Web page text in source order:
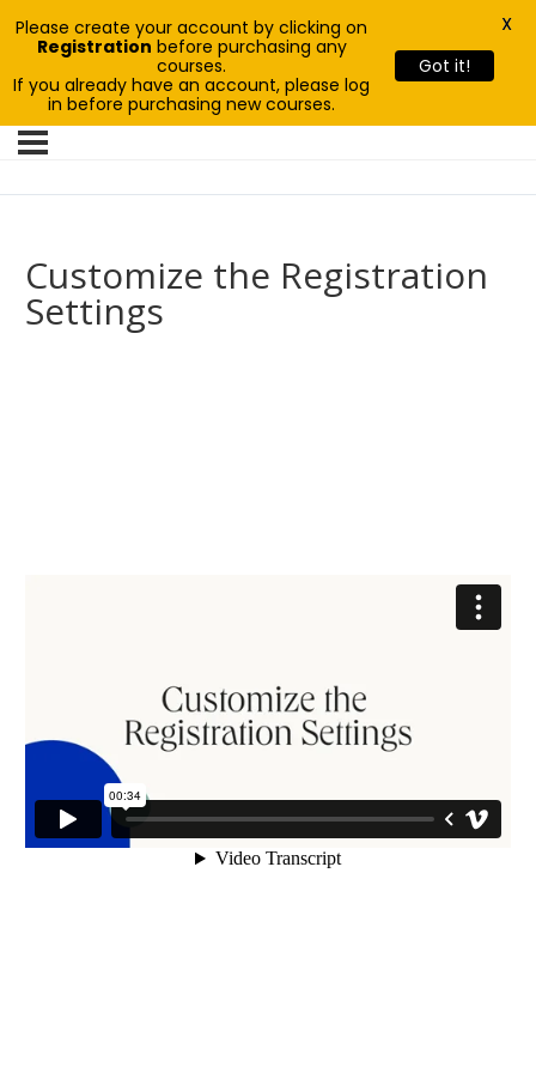
Customize the Registration
Settings
Please create your account by clicking on
Registration before purchasing any
courses.
If you already have an account, please log
in before purchasing new courses.
Got it!
X